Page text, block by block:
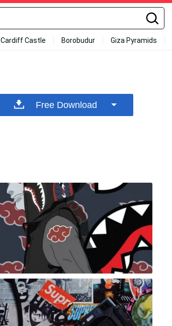
Cardiff Castle Borobudur Giza Pyramids
Free Download